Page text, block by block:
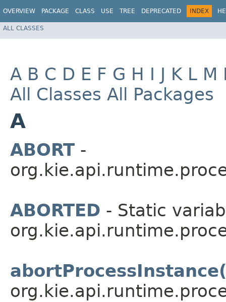
OVERVIEW PACKAGE CLASS USE TREE DEPRECATED INDEX
ALL CLASSES
A B C D E F G H I J K L M
All Classes All Packages
A
ABORT -
ABORTED - Static